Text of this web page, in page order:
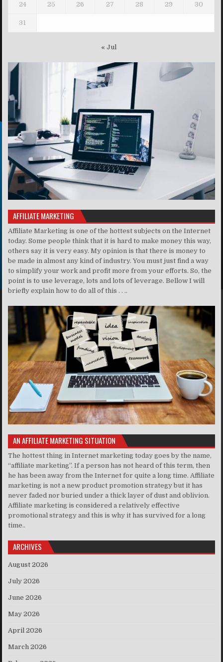
24 25 26 27 28 29 30
31
« Jul
AFFILIATE MARKETING
Affiliate Marketing is one of the hottest subjects on the Internet
today. Some people think that it is hard to make money this way,
others say it is very easy. My opinion is that there is money to
be made in almost any kind of industry. You must just find a way
to simplify your work and profit more from your efforts. So, the
point is to use leverage, lots and lots of leverage. Bellow I will
briefly explain how to do all of this . . ..
AN AFFILIATE MARKETING SITUATION
The hottest thing in Internet marketing today goes by the name,
“affiliate marketing”. If a person has not heard of this term, then
he has been away from the Internet for quite a long time. Affiliate
marketing is not a new product promotion strategy but it has
never faded nor buried under a thick layer of dust and oblivion.
Affiliate marketing is considered a relatively effective
promotional strategy and this is why it has survived for a long
time..
ARCHIVES
August 2026
July 2026
June 2026
May 2026
April 2026
March 2026